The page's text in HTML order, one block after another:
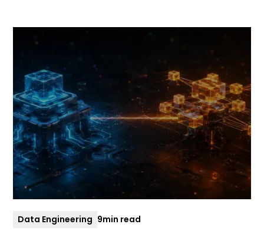
Data Engineering 9min read